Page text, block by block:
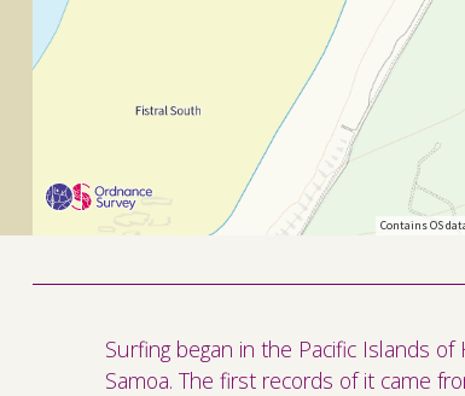
Contains OS
Surfing began in the Pacific Islands of
Samoa. The first records of it came